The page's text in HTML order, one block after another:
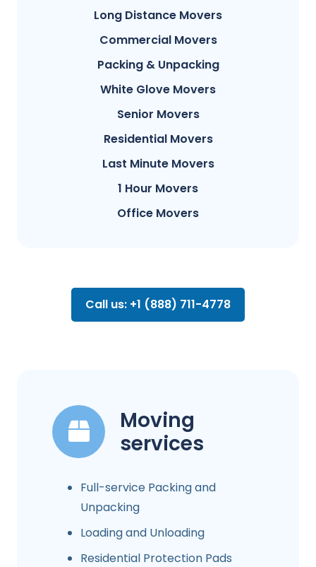
Long Distance Movers
Commercial Movers
Packing & Unpacking
White Glove Movers
Senior Movers
Residential Movers
Last Minute Movers
1 Hour Movers
Office Movers
Call us: +1 (888) 711-4778
Moving
services
Full-service Packing and
Unpacking
Loading and Unloading
Residential Protection Pads